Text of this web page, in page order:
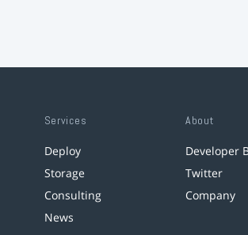
Services
Deploy
Storage
Consulting
News
About
Developer
Twitter
Company